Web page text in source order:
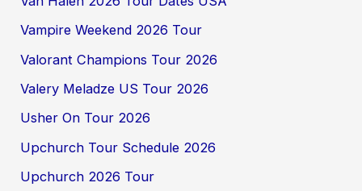
Vampire Weekend 2026 Tour
Valorant Champions Tour 2026
Valery Meladze US Tour 2026
Usher On Tour 2026
Upchurch Tour Schedule 2026
Upchurch 2026 Tour